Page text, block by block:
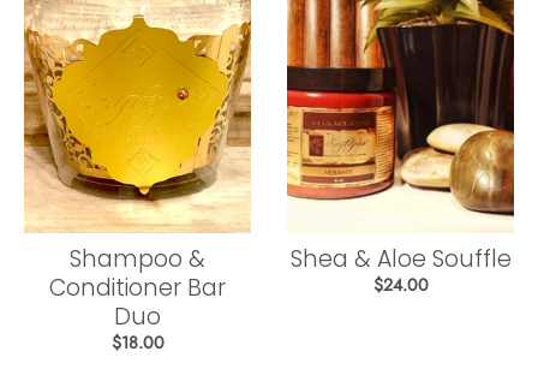
Shampoo &
Conditioner Bar
Duo
$18.00
Shea & Aloe Souffle
$24.00